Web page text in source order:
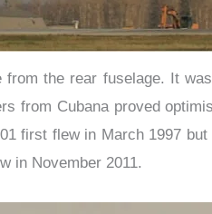
the rear fuselage. It
from Cubana proved
first flew in March 1997
in November 2011.​